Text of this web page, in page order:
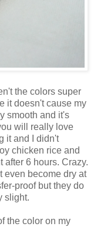
the colors super
it doesn't cause my
smooth and it's
will really love
it and I didn't
chicken rice and
after 6 hours. Crazy.
even become dry at
proof but they do
slight.
the color on my